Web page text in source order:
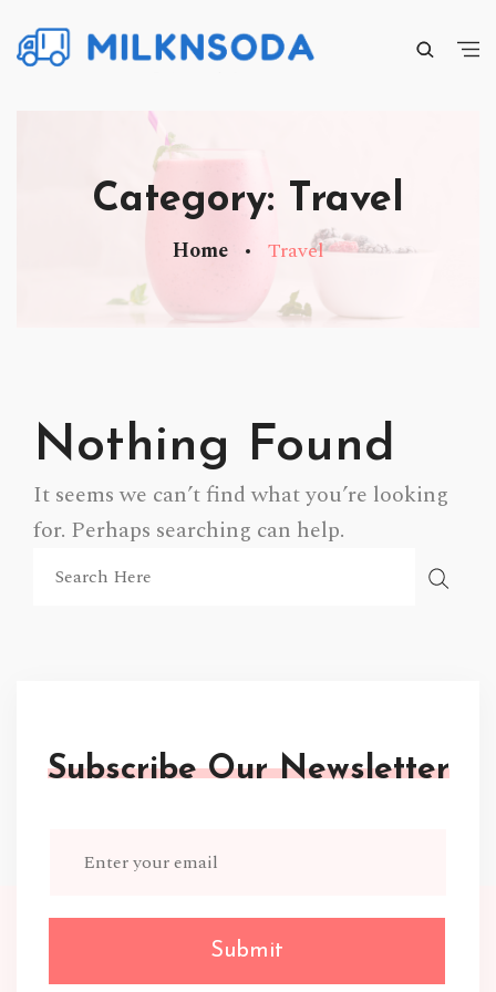
Category: Travel
Home Travel
Nothing Found
It seems we can’t find what you’re looking
for. Perhaps searching can help.
Subscribe Our Newsletter
Submit